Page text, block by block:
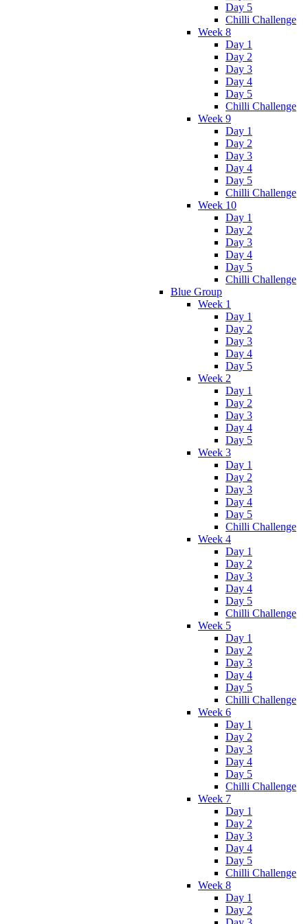
Day 5
Chilli Challenge
Week 8
Day 1
Day 2
Day 3
Day 4
Day 5
Chilli Challenge
Week 9
Day 1
Day 2
Day 3
Day 4
Day 5
Chilli Challenge
Week 10
Day 1
Day 2
Day 3
Day 4
Day 5
Chilli Challenge
Blue Group
Week 1
Day 1
Day 2
Day 3
Day 4
Day 5
Week 2
Day 1
Day 2
Day 3
Day 4
Day 5
Week 3
Day 1
Day 2
Day 3
Day 4
Day 5
Chilli Challenge
Week 4
Day 1
Day 2
Day 3
Day 4
Day 5
Chilli Challenge
Week 5
Day 1
Day 2
Day 3
Day 4
Day 5
Chilli Challenge
Week 6
Day 1
Day 2
Day 3
Day 4
Day 5
Chilli Challenge
Week 7
Day 1
Day 2
Day 3
Day 4
Day 5
Chilli Challenge
Week 8
Day 1
Day 2